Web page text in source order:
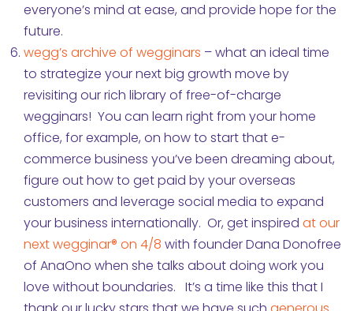
everyone’s mind at ease, and provide hope for the
future.
wegg’s archive of wegginars – what an ideal time
to strategize your next big growth move by
revisiting our rich library of free-of-charge
wegginars! You can learn right from your home
office, for example, on how to start that e-
commerce business you’ve been dreaming about,
figure out how to get paid by your overseas
customers and leverage social media to expand
your business internationally. Or, get inspired at our
next wegginar® on 4/8 with founder Dana Donofree
of AnaOno when she talks about doing work you
love without boundaries. It’s a time like this that I